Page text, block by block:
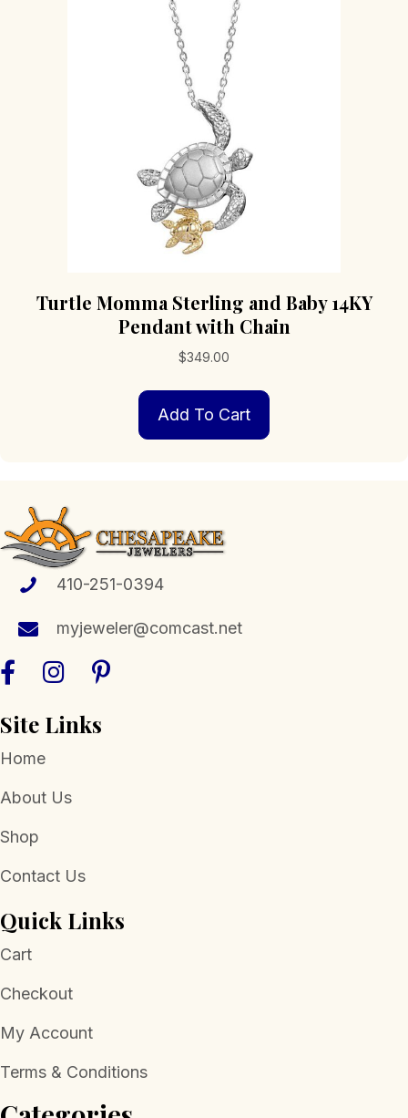
Turtle Momma Sterling and Baby 14KY
Pendant with Chain
$349.00
Add To Cart
410-251-0394
myjeweler@comcast.net
Site Links
Home
About Us
Shop
Contact Us
Quick Links
Cart
Checkout
My Account
Terms & Conditions